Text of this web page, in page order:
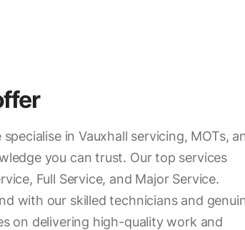
in Vauxhall servicing, MOTs,
you can trust. Our top services
Full Service, and Major Service.
with our skilled technicians and
on delivering high-quality work and